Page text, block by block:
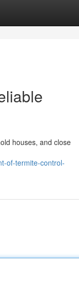
houses, and close
of-termite-control-